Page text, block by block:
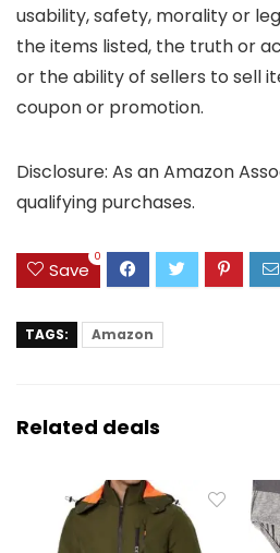
usability, safety, morality or
the items listed, the truth or
or the ability of sellers to sell
coupon or promotion.
Disclosure: As an Amazon
qualifying purchases.
Save
0
TAGS: Amazon
Related deals